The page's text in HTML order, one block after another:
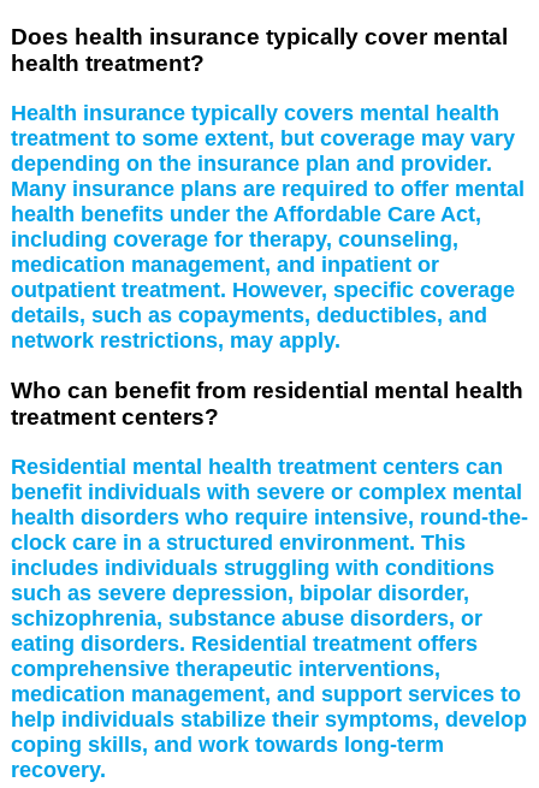
Does health insurance typically cover mental
health treatment?
Health insurance typically covers mental health
treatment to some extent, but coverage may vary
depending on the insurance plan and provider.
Many insurance plans are required to offer mental
health benefits under the Affordable Care Act,
including coverage for therapy, counseling,
medication management, and inpatient or
outpatient treatment. However, specific coverage
details, such as copayments, deductibles, and
network restrictions, may apply.
Who can benefit from residential mental health
treatment centers?
Residential mental health treatment centers can
benefit individuals with severe or complex mental
health disorders who require intensive, round-the-
clock care in a structured environment. This
includes individuals struggling with conditions
such as severe depression, bipolar disorder,
schizophrenia, substance abuse disorders, or
eating disorders. Residential treatment offers
comprehensive therapeutic interventions,
medication management, and support services to
help individuals stabilize their symptoms, develop
coping skills, and work towards long-term
recovery.